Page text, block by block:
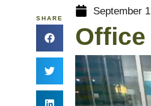
SHARE
September